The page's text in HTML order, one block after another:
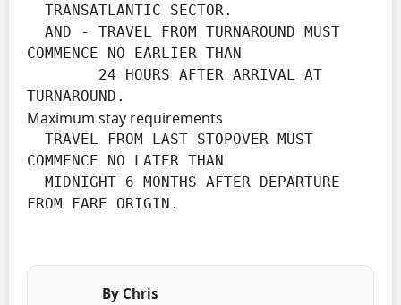
COMMENCE NO EARLIER THAN
TURNAROUND.
Maximum stay requirements
COMMENCE NO LATER THAN
FROM FARE ORIGIN.
By Chris